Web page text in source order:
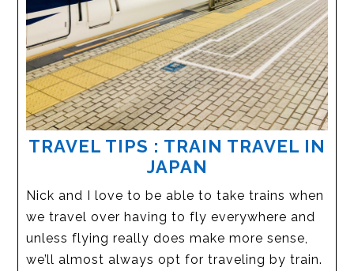
TRAVEL TIPS : TRAIN TRAVEL IN
JAPAN
Nick and I love to be able to take trains when
we travel over having to fly everywhere and
unless flying really does make more sense,
we’ll almost always opt for traveling by train.